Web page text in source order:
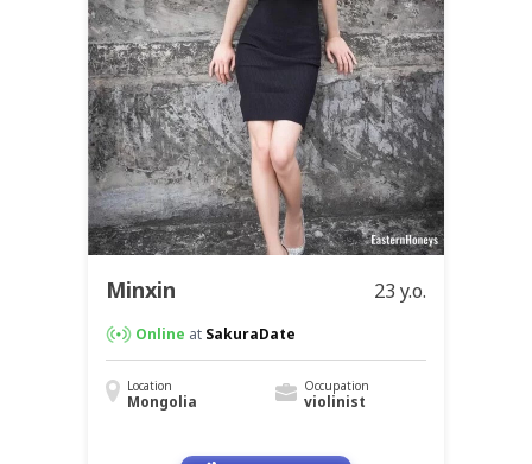
Minxin 23 y.o.
Online at SakuraDate
Location
Mongolia
Occupation
violinist